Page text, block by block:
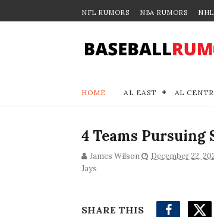
NFL RUMORS NBA RUMORS
HOME AL EAST AL
4 Teams Pursuing
James Wilson December 22,
Jays
SHARE THIS